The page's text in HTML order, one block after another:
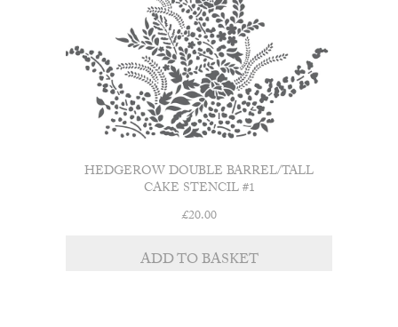
HEDGEROW DOUBLE BARREL/TALL
CAKE STENCIL #1
£20.00
ADD TO BASKET